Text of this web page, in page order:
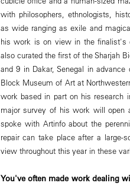
with philosophers, ethnologists,
as wide ranging as exile and
his work is on view in the finalist's
also curated the first of the Sharjah
and 9 in Dakar, Senegal in
Block Museum of Art at
work based in part on his research
major survey of his work will open
spoke with Artinfo about the
repair can take place after a
view throughout this year in these
You've often made work dealing